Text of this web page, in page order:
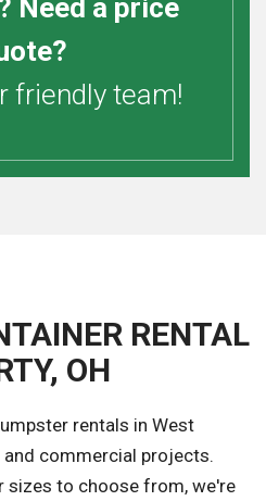
Need a price
friendly team!
RENTAL
OH
rentals in West
commercial projects.
sizes to choose from, we're